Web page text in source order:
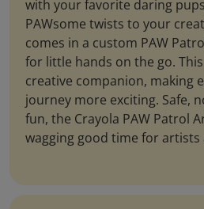
with your favorite daring
PAWsome twists to your
comes in a custom PAW
for little hands on the go.
creative companion, making
journey more exciting. Safe,
fun, the Crayola PAW Patrol
wagging good time for artists